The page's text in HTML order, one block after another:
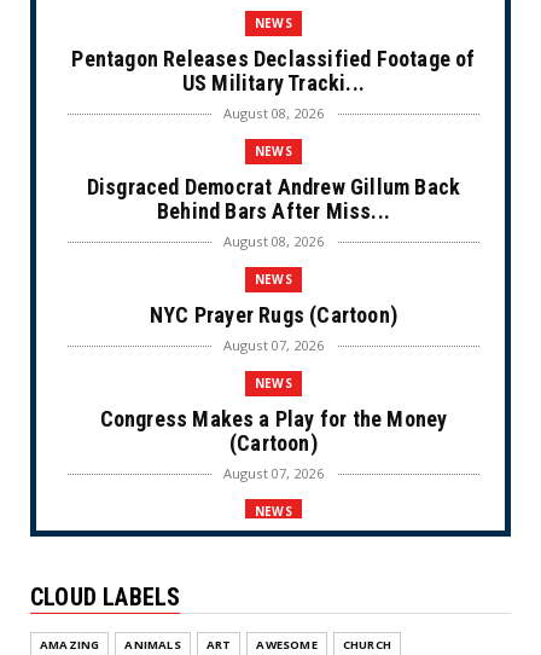
NEWS
Pentagon Releases Declassified Footage of
US Military Tracki...
August 08, 2026
NEWS
Disgraced Democrat Andrew Gillum Back
Behind Bars After Miss...
August 08, 2026
NEWS
NYC Prayer Rugs (Cartoon)
August 07, 2026
NEWS
Congress Makes a Play for the Money
(Cartoon)
August 07, 2026
NEWS
NEWS
CLOUD LABELS
AMAZING ANIMALS ART AWESOME CHURCH